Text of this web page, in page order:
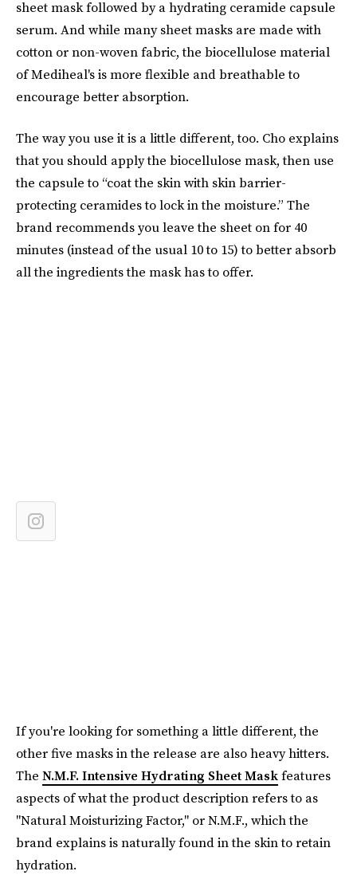
sheet mask followed by a hydrating ceramide capsule
serum. And while many sheet masks are made with
cotton or non-woven fabric, the biocellulose material
of Mediheal's is more flexible and breathable to
encourage better absorption.
The way you use it is a little different, too. Cho explains
that you should apply the biocellulose mask, then use
the capsule to “coat the skin with skin barrier-
protecting ceramides to lock in the moisture.” The
brand recommends you leave the sheet on for 40
minutes (instead of the usual 10 to 15) to better absorb
all the ingredients the mask has to offer.
If you're looking for something a little different, the
other five masks in the release are also heavy hitters.
The N.M.F. Intensive Hydrating Sheet Maskfeatures
aspects of what the product description refers to as
"Natural Moisturizing Factor," or N.M.F., which the
brand explains is naturally found in the skin to retain
hydration.